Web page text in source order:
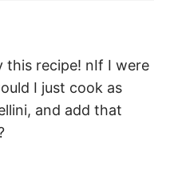
this recipe! nIf I were
I just cook as
and add that